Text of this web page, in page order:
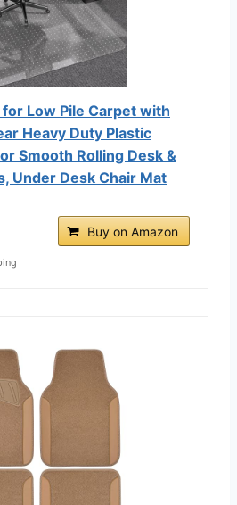
Low Pile Carpet with
Heavy Duty Plastic
Smooth Rolling Desk &
Under Desk Chair Mat
Buy on Amazon